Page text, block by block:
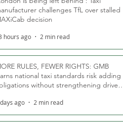
challenges TfL over stalled
decision
hours ago 2 min read
RULES, FEWER RIGHTS: GMB
national taxi standards risk adding
without strengthening driver
ago 2 min read